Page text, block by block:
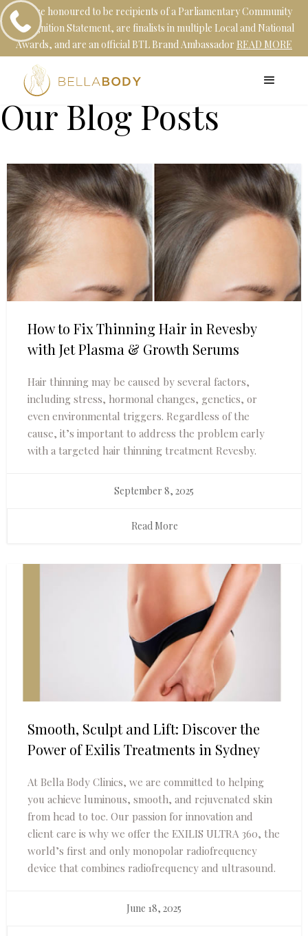
We are honoured to be recipients of a Parliamentary Community
Recognition Statement, are finalists in multiple Local and National
Awards, and are an official BTL Brand Ambassador READ MORE
Our Blog Posts
How to Fix Thinning Hair in Revesby
with Jet Plasma & Growth Serums
Hair thinning may be caused by several factors,
including stress, hormonal changes, genetics, or
even environmental triggers. Regardless of the
cause, it’s important to address the problem early
with a targeted hair thinning treatment Revesby.
September 8, 2025
Read More
Smooth, Sculpt and Lift: Discover the
Power of Exilis Treatments in Sydney
At Bella Body Clinics, we are committed to helping
you achieve luminous, smooth, and rejuvenated skin
from head to toe. Our passion for innovation and
client care is why we offer the EXILIS ULTRA 360, the
world’s first and only monopolar radiofrequency
device that combines radiofrequency and ultrasound.
June 18, 2025